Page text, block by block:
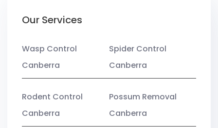
Our Services
Wasp Control
Canberra
Spider Control
Canberra
Rodent Control
Canberra
Possum Removal
Canberra